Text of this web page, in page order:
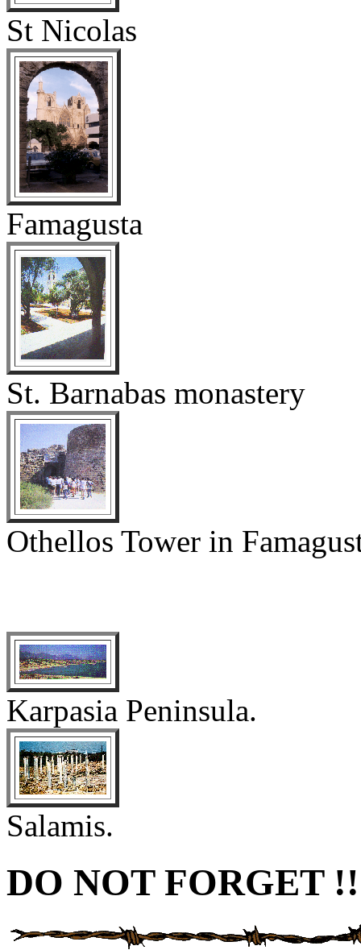
St Nicolas
Famagusta
St. Barnabas monastery
Othellos Tower in
Karpasia Peninsula.
Salamis.
DO NOT FORGET